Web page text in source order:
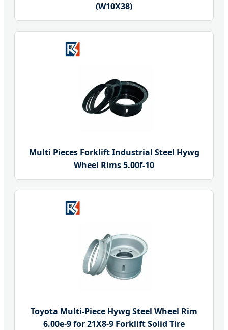
(W10X38)
Multi Pieces Forklift Industrial Steel Hywg
Wheel Rims 5.00f-10
Toyota Multi-Piece Hywg Steel Wheel Rim
6.00e-9 for 21X8-9 Forklift Solid Tire